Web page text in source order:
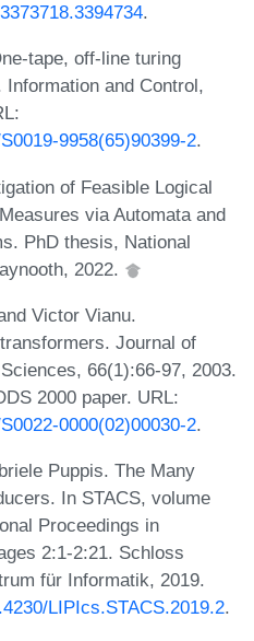
.
tape, off-line turing
and Control,
9958(65)90399-2.
of Feasible Logical
via Automata and
PhD thesis, National
2022.
Victor Vianu.
Journal of
66(1):66-97, 2003.
2000 paper. URL:
0000(02)00030-2.
Puppis. The Many
In STACS, volume
Proceedings in
2:1-2:21. Schloss
für Informatik, 2019.
LIPIcs.STACS.2019.2.